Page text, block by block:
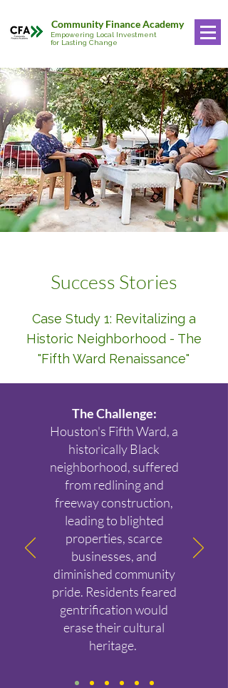
Community Finance Academy
Empowering Local Investment
for Lasting Change
Success Stories
Case Study 1: Revitalizing a
Historic Neighborhood - The
"Fifth Ward Renaissance"
The Challenge:
Houston's Fifth Ward, a
historically Black
neighborhood, suffered
from redlining and
freeway construction,
leading to blighted
properties, scarce
businesses, and
diminished community
pride. Residents feared
gentrification would
erase their cultural
heritage.